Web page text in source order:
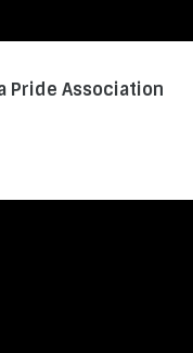
Pride Association